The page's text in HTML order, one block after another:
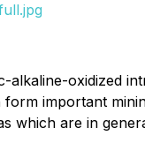
oxidized
important
which are in